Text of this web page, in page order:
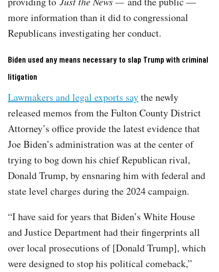
more information than it did to congressional
Republicans investigating her conduct.
Biden used any means necessary to slap Trump with criminal
litigation
Lawmakers and legal exports saythe newly
released memos from the Fulton County District
Attorney’s office provide the latest evidence that
Joe Biden’s administration was at the center of
trying to bog down his chief Republican rival,
Donald Trump, by ensnaring him with federal and
state level charges during the 2024 campaign.
“I have said for years that Biden’s White House
and Justice Department had their fingerprints all
over local prosecutions of [Donald Trump], which
were designed to stop his political comeback,”